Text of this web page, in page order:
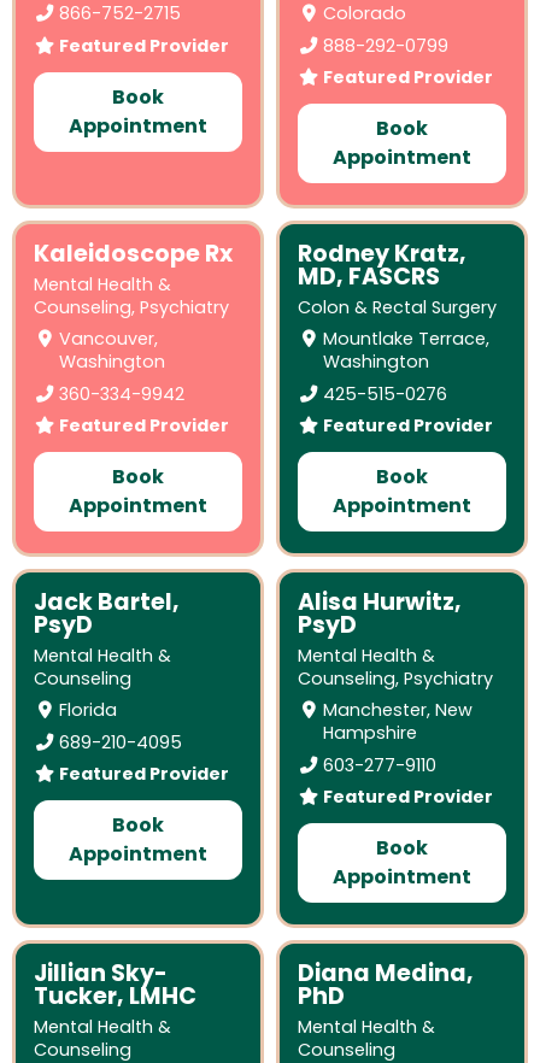
866-752-2715
Featured Provider
Book
Appointment
Colorado
888-292-0799
Featured Provider
Book
Appointment
Kaleidoscope Rx
Mental Health &
Counseling, Psychiatry
Vancouver,
Washington
360-334-9942
Featured Provider
Book
Appointment
Rodney Kratz,
MD, FASCRS
Colon & Rectal Surgery
Mountlake Terrace,
Washington
425-515-0276
Featured Provider
Book
Appointment
Jack Bartel,
PsyD
Mental Health &
Counseling
Florida
689-210-4095
Featured Provider
Book
Appointment
Alisa Hurwitz,
PsyD
Mental Health &
Counseling, Psychiatry
Manchester, New
Hampshire
603-277-9110
Featured Provider
Book
Appointment
Jillian Sky-
Tucker, LMHC
Mental Health &
Counseling
Diana Medina,
PhD
Mental Health &
Counseling